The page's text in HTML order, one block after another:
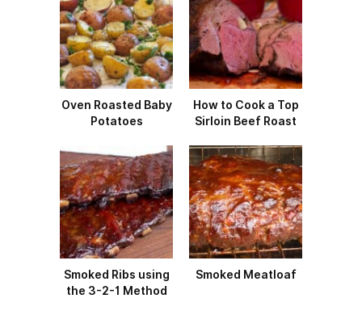
Oven Roasted Baby
Potatoes
How to Cook a Top
Sirloin Beef Roast
Smoked Ribs using
the 3-2-1 Method
Smoked Meatloaf